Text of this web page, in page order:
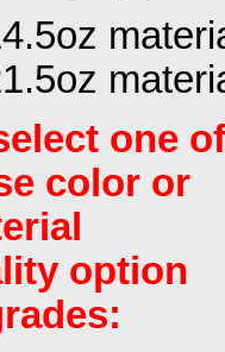
one of
color or
option